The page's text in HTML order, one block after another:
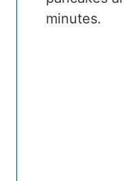
minutes.